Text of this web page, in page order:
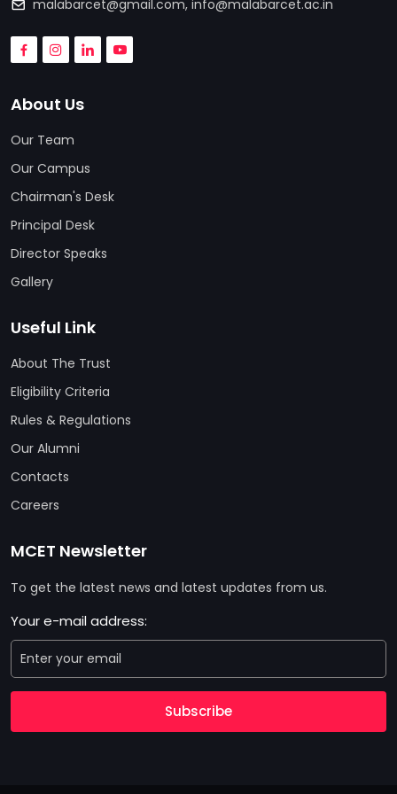
malabarcet@gmail.com, info@malabarcet.ac.in
About Us
Our Team
Our Campus
Chairman's Desk
Principal Desk
Director Speaks
Gallery
Useful Link
About The Trust
Eligibility Criteria
Rules & Regulations
Our Alumni
Contacts
Careers
MCET Newsletter
To get the latest news and latest updates from us.
Your e-mail address:
Subscribe